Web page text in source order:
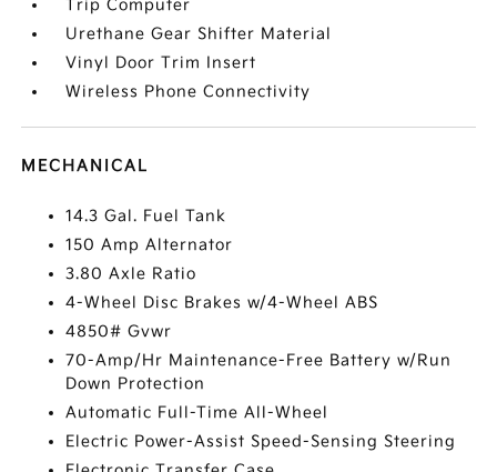
Trip Computer
Urethane Gear Shifter Material
Vinyl Door Trim Insert
Wireless Phone Connectivity
MECHANICAL
14.3 Gal. Fuel Tank
150 Amp Alternator
3.80 Axle Ratio
4-Wheel Disc Brakes w/4-Wheel ABS
4850# Gvwr
70-Amp/Hr Maintenance-Free Battery w/Run
Down Protection
Automatic Full-Time All-Wheel
Electric Power-Assist Speed-Sensing Steering